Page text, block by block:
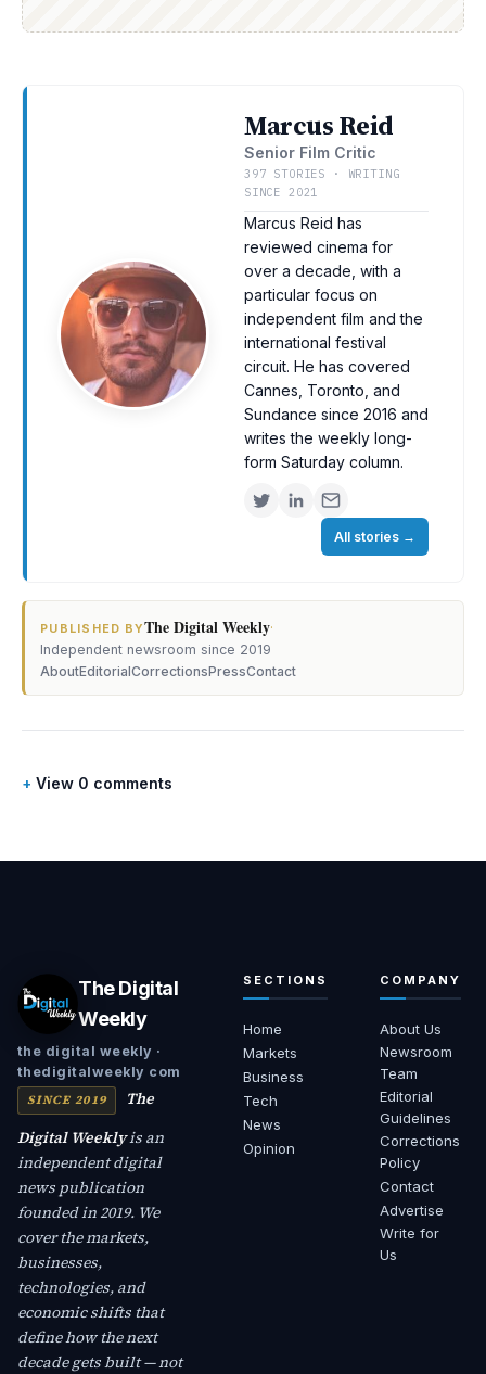
Marcus Reid
Senior Film Critic
397 STORIES · WRITING
SINCE 2021
Marcus Reid has
reviewed cinema for
over a decade, with a
particular focus on
independent film and the
international festival
circuit. He has covered
Cannes, Toronto, and
Sundance since 2016 and
writes the weekly long-
form Saturday column.
All stories →
PUBLISHED BYThe Digital Weekly·
Independent newsroom since 2019
AboutEditorialCorrectionsPressContact
View 0 comments
The Digital
Weekly
the digital weekly ·
thedigitalweekly com
SINCE 2019
The
Digital Weeklyis an
independent digital
news publication
founded in 2019. We
cover the markets,
businesses,
technologies, and
economic shifts that
define how the next
decade gets built — not
SECTIONS
Home
Markets
Business
Tech
News
Opinion
COMPANY
About Us
Newsroom
Team
Editorial
Guidelines
Corrections
Policy
Contact
Advertise
Write for
Us